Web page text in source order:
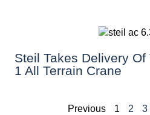
Steil Takes Delivery Of
1 All Terrain Crane
Previous 1 2 3